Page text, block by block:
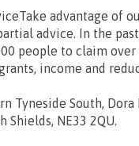
advantage of
advice. In the
people to claim
income and
Tyneside South, Dora
Shields, NE33 2QU.